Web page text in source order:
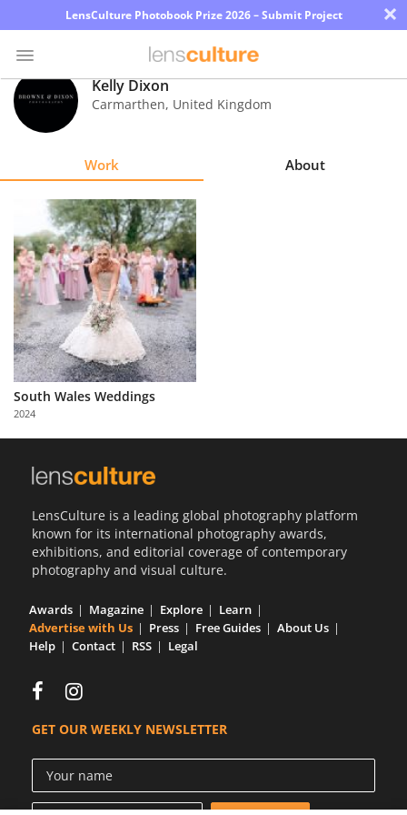
LensCulture Photobook Prize 2026 – Submit Project ×
Photo
Contest
Explore
Learn
About
Us
Partner
with
Us
Kelly Dixon
Carmarthen, United Kingdom
Work About
South Wales Weddings
2024
LensCulture is a leading global photography platform
known for its international photography awards,
exhibitions, and editorial coverage of contemporary
photography and visual culture.
Awards Magazine Explore
Learn
Advertise with Us
Press Free Guides
About Us
Help
Contact RSS Legal
GET OUR WEEKLY NEWSLETTER